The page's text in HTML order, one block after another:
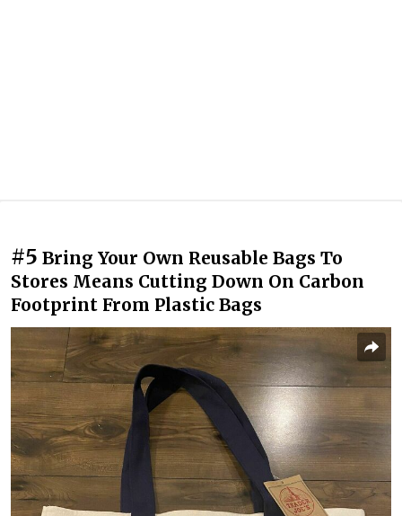
#5 Bring Your Own Reusable Bags To
Stores Means Cutting Down On Carbon
Footprint From Plastic Bags